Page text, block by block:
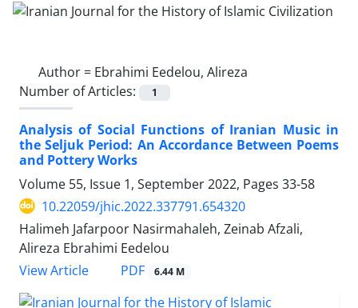
Author = Ebrahimi Eedelou, Alireza
Number of Articles:
1
Analysis of Social Functions of Iranian Music in
the Seljuk Period: An Accordance Between Poems
and Pottery Works
Volume 55, Issue 1, September 2022, Pages 33-58
10.22059/jhic.2022.337791.654320
Halimeh Jafarpoor Nasirmahaleh, Zeinab Afzali,
Alireza Ebrahimi Eedelou
View Article
PDF 6.44 M